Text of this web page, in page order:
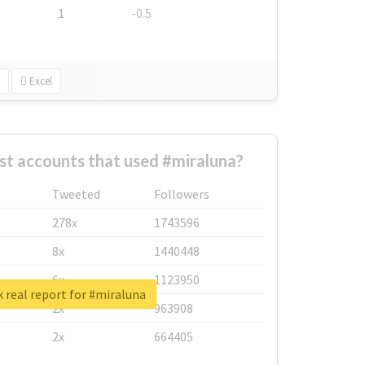
1 -0.5
Excel
accounts that used #miraluna?
Tweeted
Followers
278x
1743596
8x
1440448
6x
1123950
2x
963908
2x
664405
real report for #miraluna